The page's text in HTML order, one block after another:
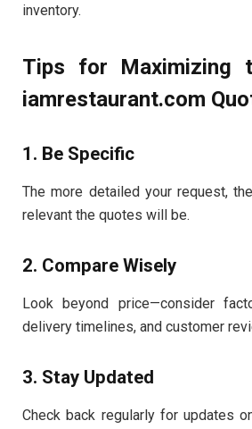
inventory.
Tips for Maximizing
iamrestaurant.com
1. Be Specific
The more detailed your request,
relevant the quotes will be.
2. Compare Wisely
Look beyond price—consider
delivery timelines, and customer
3. Stay Updated
Check back regularly for updates